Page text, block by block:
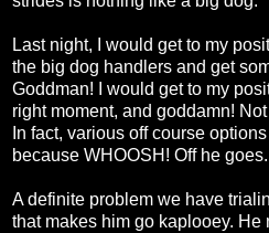
Last night, I would get to my
the big dog handlers and get
Goddman! I would get to my
right moment, and goddamn!
In fact, various off course
because WHOOSH! Off he goes.
A definite problem we have
that makes him go kaplooey.